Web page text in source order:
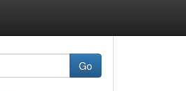
Go